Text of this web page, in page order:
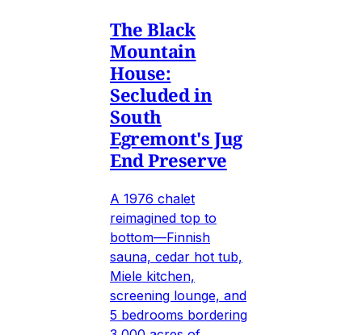
The Black
Mountain
House:
Secluded in
South
Egremont's Jug
End Preserve
A 1976 chalet
reimagined top to
bottom—Finnish
sauna, cedar hot tub,
Miele kitchen,
screening lounge, and
5 bedrooms bordering